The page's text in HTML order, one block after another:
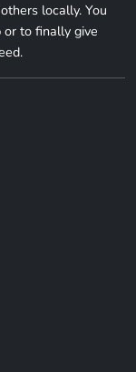
locally. You
or to finally give